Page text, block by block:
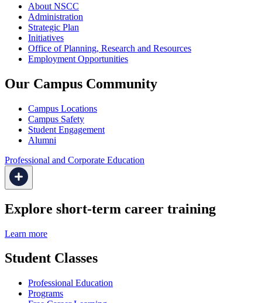
About NSCC
Administration
Strategic Plan
Initiatives
Office of Planning, Research and Resources
Employment Opportunities
Our Campus Community
Campus Locations
Campus Safety
Student Engagement
Alumni
Professional and Corporate Education
Explore short-term career training
Learn more
Student Classes
Professional Education
Programs